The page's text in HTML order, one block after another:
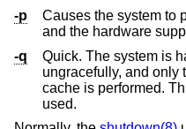
-p
Causes the system to
and
-q
Quick. The system is
ungracefully, and only the flushing of the file system
cache is performed. This option should
used.